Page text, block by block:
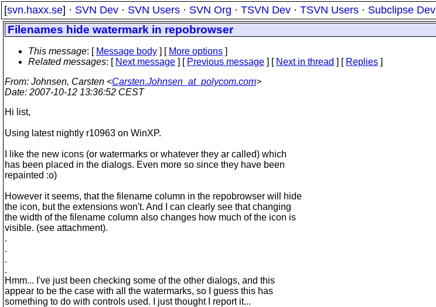
[svn.haxx.se] · SVN Dev · SVN Users · SVN Org · TSVN Dev · TSVN Users · Subclipse Dev
Filenames hide watermark in repobrowser
This message: [ Message body ] [ More options ]
Related messages: [ Next message ] [ Previous message ] [ Next in thread ] [ Replies ]
From: Johnsen, Carsten <Carsten.Johnsen_at_polycom.com>
Date: 2007-10-12 13:36:52 CEST
Hi list,
Using latest nightly r10963 on WinXP.
I like the new icons (or watermarks or whatever they ar called) which
has been placed in the dialogs. Even more so since they have been
repainted :o)
However it seems, that the filename column in the repobrowser will hide
the icon, but the extensions won't. And I can clearly see that changing
the width of the filename column also changes how much of the icon is
visible. (see attachment).
.
.
.
.
Hmm... I've just been checking some of the other dialogs, and this
appear to be the case with all the watermarks, so I guess this has
something to do with controls used. I just thought I report it...